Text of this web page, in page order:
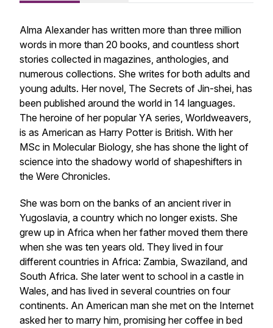
Alma Alexander has written more than three million
words in more than 20 books, and countless short
stories collected in magazines, anthologies, and
numerous collections. She writes for both adults and
young adults. Her novel, The Secrets of Jin-shei, has
been published around the world in 14 languages.
The heroine of her popular YA series, Worldweavers,
is as American as Harry Potter is British. With her
MSc in Molecular Biology, she has shone the light of
science into the shadowy world of shapeshifters in
the Were Chronicles.
She was born on the banks of an ancient river in
Yugoslavia, a country which no longer exists. She
grew up in Africa when her father moved them there
when she was ten years old. They lived in four
different countries in Africa: Zambia, Swaziland, and
South Africa. She later went to school in a castle in
Wales, and has lived in several countries on four
continents. An American man she met on the Internet
asked her to marry him, promising her coffee in bed